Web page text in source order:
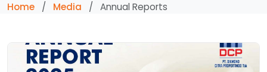
Home / Media / Annual Reports